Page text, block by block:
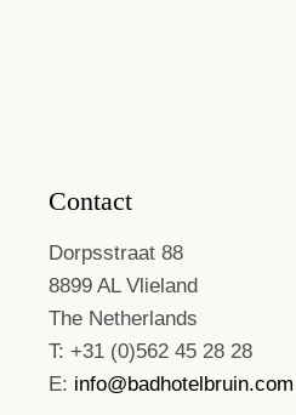
Contact
Dorpsstraat 88
8899 AL Vlieland
The Netherlands
T: +31 (0)562 45 28 28
E: info@badhotelbruin.com